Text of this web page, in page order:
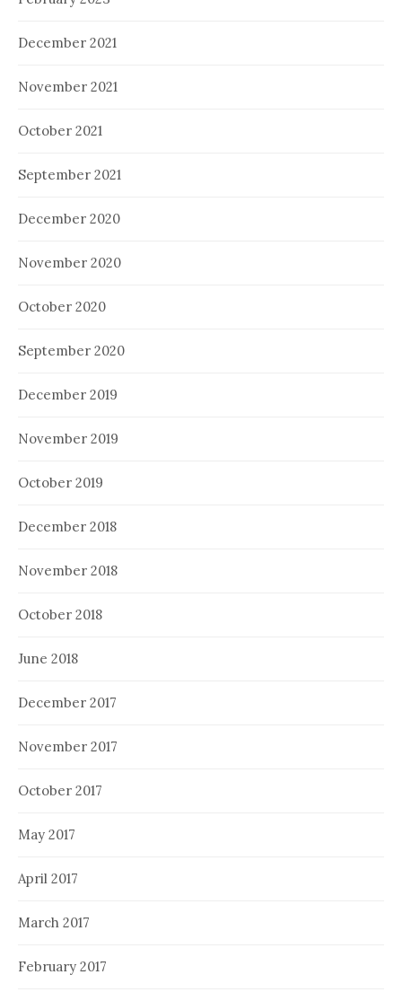
December 2021
November 2021
October 2021
September 2021
December 2020
November 2020
October 2020
September 2020
December 2019
November 2019
October 2019
December 2018
November 2018
October 2018
June 2018
December 2017
November 2017
October 2017
May 2017
April 2017
March 2017
February 2017